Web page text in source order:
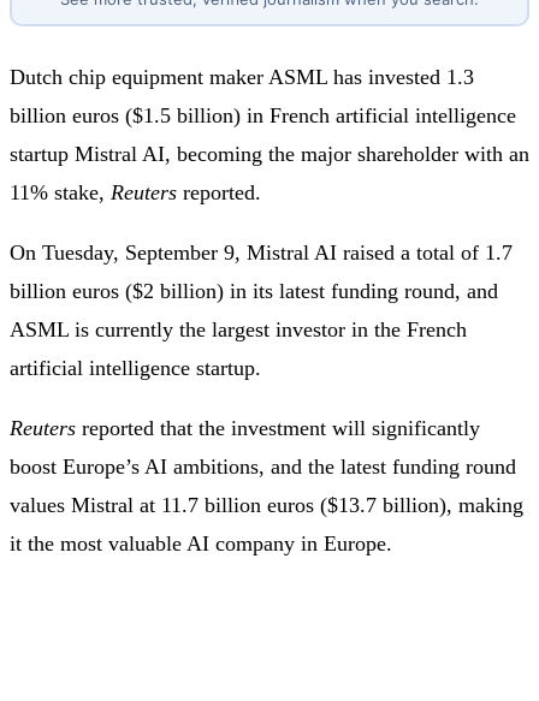
Dutch chip equipment maker ASML has invested 1.3
billion euros ($1.5 billion) in French artificial intelligence
startup Mistral AI, becoming the major shareholder with an
11% stake, Reuters reported.
On Tuesday, September 9, Mistral AI raised a total of 1.7
billion euros ($2 billion) in its latest funding round, and
ASML is currently the largest investor in the French
artificial intelligence startup.
Reuters reported that the investment will significantly
boost Europe’s AI ambitions, and the latest funding round
values Mistral at 11.7 billion euros ($13.7 billion), making
it the most valuable AI company in Europe.